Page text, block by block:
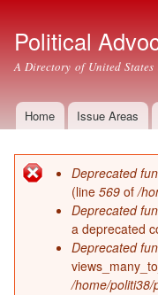
Political
A Directory of United States
Main menu
Home Issue Areas
Error message
Deprecated
(line 569 of/
Deprecated
a deprecated
Deprecated
/home/politi38/